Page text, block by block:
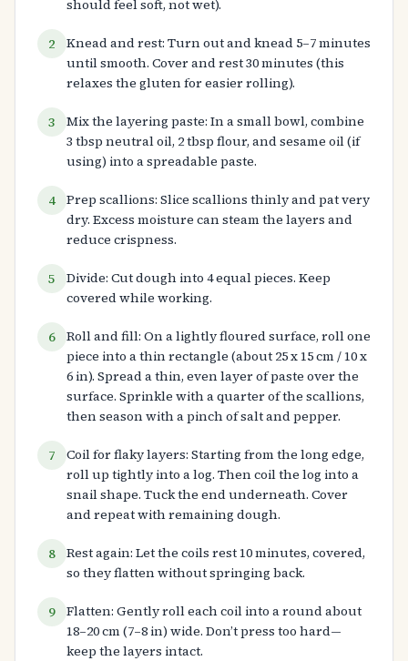
should feel soft, not wet).
2
Knead and rest: Turn out and knead 5–7 minutes
until smooth. Cover and rest 30 minutes (this
relaxes the gluten for easier rolling).
3
Mix the layering paste: In a small bowl, combine
3 tbsp neutral oil, 2 tbsp flour, and sesame oil (if
using) into a spreadable paste.
4 Prep scallions: Slice scallions thinly and pat very
dry. Excess moisture can steam the layers and
reduce crispness.
5
Divide: Cut dough into 4 equal pieces. Keep
covered while working.
6 Roll and fill: On a lightly floured surface, roll one
piece into a thin rectangle (about 25 x 15 cm / 10 x
6 in). Spread a thin, even layer of paste over the
surface. Sprinkle with a quarter of the scallions,
then season with a pinch of salt and pepper.
7
Coil for flaky layers: Starting from the long edge,
roll up tightly into a log. Then coil the log into a
snail shape. Tuck the end underneath. Cover
and repeat with remaining dough.
8 Rest again: Let the coils rest 10 minutes, covered,
so they flatten without springing back.
9 Flatten: Gently roll each coil into a round about
18–20 cm (7–8 in) wide. Don’t press too hard—
keep the layers intact.